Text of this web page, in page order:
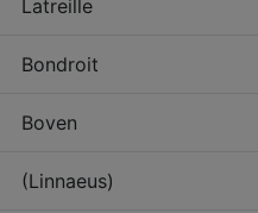
Latreille
Bondroit
Boven
(Linnaeus)